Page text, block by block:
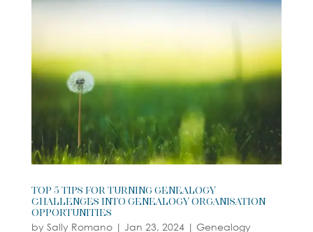
Top 5 Tips For Turning Genealogy
Challenges into Genealogy Organisation
Opportunities
by Sally Romano| Jan 23, 2024| Genealogy